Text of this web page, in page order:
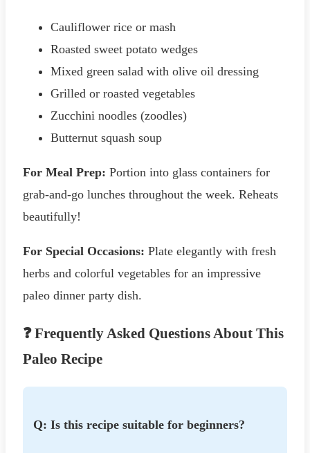
Cauliflower rice or mash
Roasted sweet potato wedges
Mixed green salad with olive oil dressing
Grilled or roasted vegetables
Zucchini noodles (zoodles)
Butternut squash soup
For Meal Prep: Portion into glass containers for
grab-and-go lunches throughout the week. Reheats
beautifully!
For Special Occasions: Plate elegantly with fresh
herbs and colorful vegetables for an impressive
paleo dinner party dish.
❓ Frequently Asked Questions About This
Paleo Recipe
Q: Is this recipe suitable for beginners?